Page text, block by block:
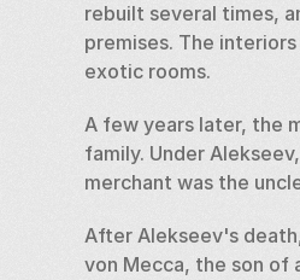
rebuilt several times,
premises. The
exotic rooms.
A few years later, the
family. Under
merchant was the
After Alekseev's
von Mecca, the son of